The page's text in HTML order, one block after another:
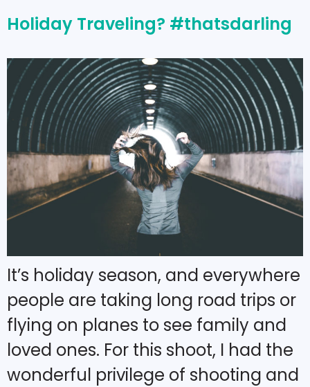
Holiday Traveling? #thatsdarling
It’s holiday season, and everywhere
people are taking long road trips or
flying on planes to see family and
loved ones. For this shoot, I had the
wonderful privilege of shooting and